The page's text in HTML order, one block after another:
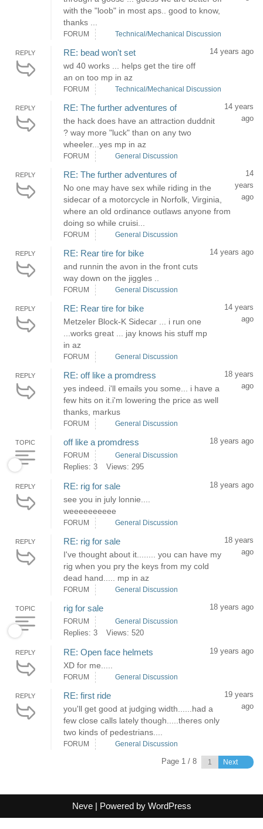
with the "loob" in most aps.. good to know,
thanks ...
FORUM Technical/Mechanical Discussion
REPLY RE: bead won't set
wd 40 works ... helps get the tire off
an on too mp in az
14 years ago
FORUM Technical/Mechanical Discussion
REPLY RE: The further adventures of
the hack does have an attraction duddnit
? way more "luck" than on any two
wheeler...yes mp in az
14 years
ago
FORUM General Discussion
REPLY RE: The further adventures of
No one may have sex while riding in the
sidecar of a motorcycle in Norfolk, Virginia,
where an old ordinance outlaws anyone from
doing so while cruisi...
14
years
ago
FORUM General Discussion
REPLY RE: Rear tire for bike
and runnin the avon in the front cuts
way down on the jiggles ..
14 years ago
FORUM General Discussion
REPLY RE: Rear tire for bike
Metzeler Block-K Sidecar ... i run one
...works great ... jay knows his stuff mp
in az
14 years
ago
FORUM General Discussion
REPLY RE: off like a promdress
yes indeed. i'll emails you some... i have a
few hits on it.i'm lowering the price as well
thanks, markus
18 years
ago
FORUM General Discussion
TOPIC off like a promdress 18 years ago
FORUM General Discussion
Replies: 3 Views: 295
REPLY RE: rig for sale
see you in july lonnie....
weeeeeeeeee
18 years ago
FORUM General Discussion
REPLY RE: rig for sale
I've thought about it........ you can have my
rig when you pry the keys from my cold
dead hand..... mp in az
18 years
ago
FORUM General Discussion
TOPIC rig for sale 18 years ago
FORUM General Discussion
Replies: 3 Views: 520
REPLY RE: Open face helmets
XD for me.....
19 years ago
FORUM General Discussion
REPLY RE: first ride
you'll get good at judging width......had a
few close calls lately though.....theres only
two kinds of pedestrians....
19 years
ago
FORUM General Discussion
Page 1 / 8 Next
Neve| Powered by WordPress